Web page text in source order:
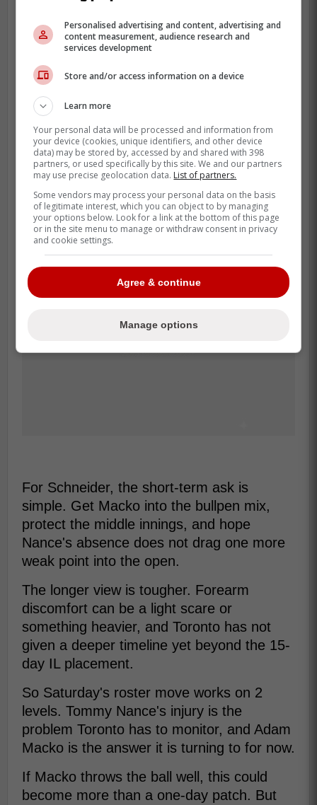
stands out. Macko is from Bratislava,
Slovakia, but his MiLB profile lists Vauxhall,
Alberta, as his high school stop, which has
long made him a familiar name for
This move also says something about
where the Blue Jays are on the calendar. A
club does not dip into Buffalo on a game
day unless it needs help now, and Nance's
forearm issue clearly forced that hand.
For Schneider, the short-term ask is
simple. Get Macko into the bullpen mix,
protect the middle innings, and hope
Nance's absence does not drag one more
weak point into the open.
The longer view is tougher. Forearm
discomfort can be a light scare or
something heavier, and Toronto has not
given a deeper timeline yet beyond the 15-
day IL placement.
So Saturday's roster move works on 2
levels. Tommy Nance's injury is the
problem Toronto has to monitor, and Adam
Macko is the answer it is turning to for now.
If Macko throws the ball well, this could
become more than a one-day patch. But
Personalised advertising and content, advertising and
content measurement, audience research and
services development
Store and/or access information on a device
Learn more
Your personal data will be processed and information from
your device (cookies, unique identifiers, and other device
data) may be stored by, accessed by and shared with 398
partners, or used specifically by this site. We and our partners
may use precise geolocation data. List of partners.
Some vendors may process your personal data on the basis
of legitimate interest, which you can object to by managing
your options below. Look for a link at the bottom of this page
or in the site menu to manage or withdraw consent in privacy
and cookie settings.
Agree & continue
Manage options